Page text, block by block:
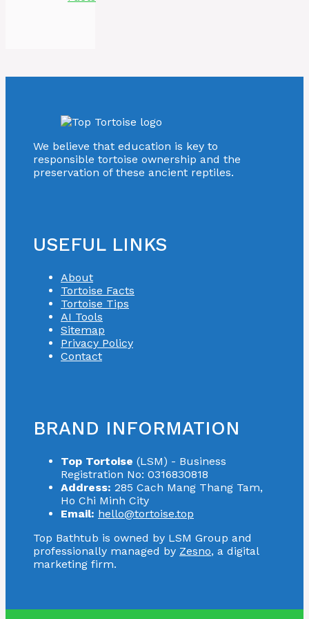
We believe that education is key to
responsible tortoise ownership and the
preservation of these ancient reptiles.
USEFUL LINKS
About
Tortoise Facts
Tortoise Tips
AI Tools
Sitemap
Privacy Policy
Contact
BRAND INFORMATION
Top Tortoise (LSM) - Business
Registration No: 0316830818
Address: 285 Cach Mang Thang Tam,
Ho Chi Minh City
Email: hello@tortoise.top
Top Bathtub is owned by LSM Group and
professionally managed by Zesno, a digital
marketing firm.